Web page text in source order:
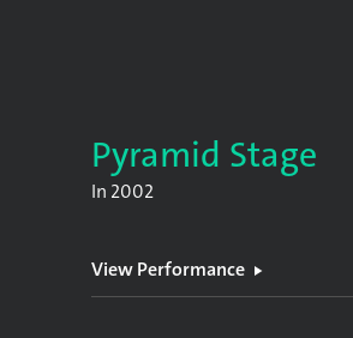
Pyramid Stage
In 2002
View Performance